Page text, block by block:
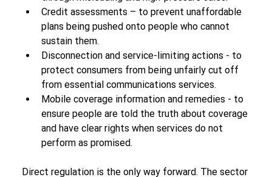
Credit assessments – to prevent unaffordable
plans being pushed onto people who cannot
sustain them.
Disconnection and service-limiting actions - to
protect consumers from being unfairly cut off
from essential communications services.
Mobile coverage information and remedies - to
ensure people are told the truth about coverage
and have clear rights when services do not
perform as promised.
Direct regulation is the only way forward. The sector